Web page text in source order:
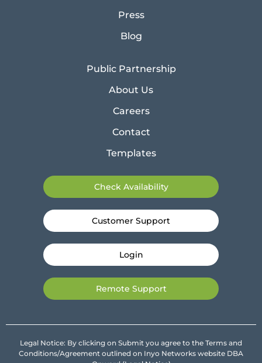
Press
Blog
Public Partnership
About Us
Careers
Contact
Templates
Check Availability
Customer Support
Login
Remote Support
Legal Notice: By clicking on Submit you agree to the Terms and
Conditions/Agreement outlined on Inyo Networks website DBA